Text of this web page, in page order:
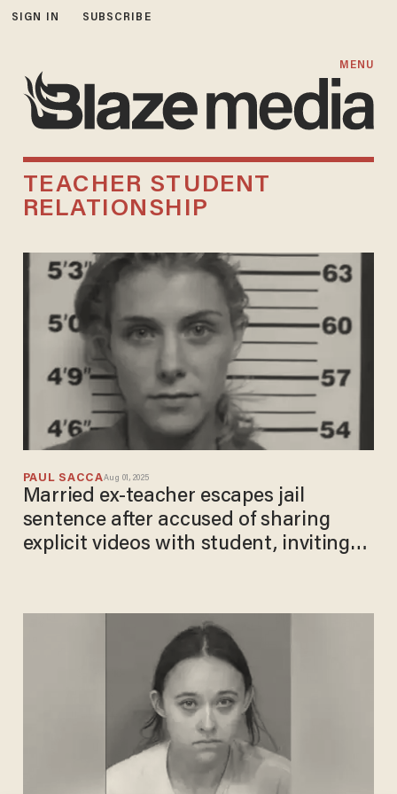
SIGN IN SUBSCRIBE
MENU
TEACHER STUDENT
RELATIONSHIP
PAUL SACCAAug 01, 2025
Married ex-teacher escapes jail
sentence after accused of sharing
explicit videos with student, inviting